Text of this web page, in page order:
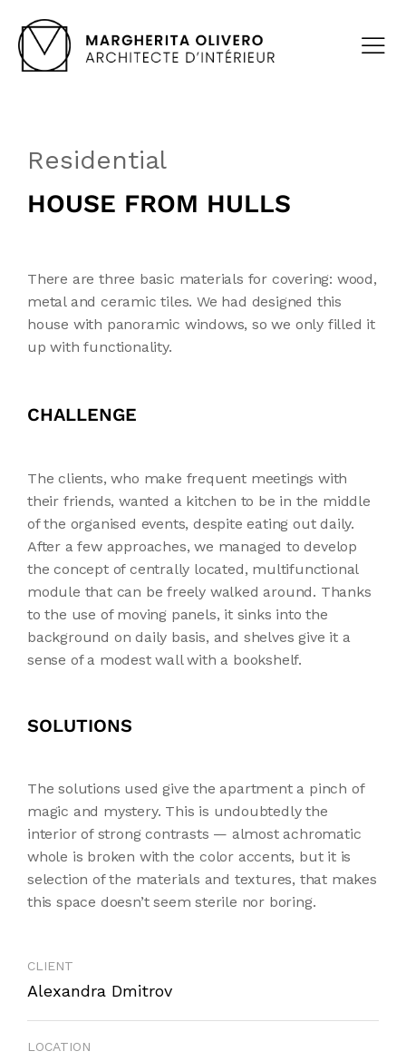
Residential
HOUSE FROM HULLS
There are three basic materials for covering: wood,
metal and ceramic tiles. We had designed this
house with panoramic windows, so we only filled it
up with functionality.
CHALLENGE
The clients, who make frequent meetings with
their friends, wanted a kitchen to be in the middle
of the organised events, despite eating out daily.
After a few approaches, we managed to develop
the concept of centrally located, multifunctional
module that can be freely walked around. Thanks
to the use of moving panels, it sinks into the
background on daily basis, and shelves give it a
sense of a modest wall with a bookshelf.
SOLUTIONS
The solutions used give the apartment a pinch of
magic and mystery. This is undoubtedly the
interior of strong contrasts — almost achromatic
whole is broken with the color accents, but it is
selection of the materials and textures, that makes
this space doesn’t seem sterile nor boring.
CLIENT
Alexandra Dmitrov
LOCATION